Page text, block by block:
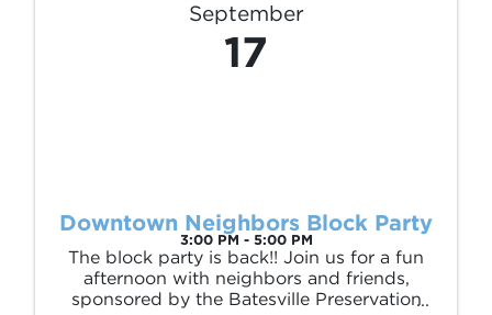
September
17
Downtown Neighbors Block Party
3:00 PM - 5:00 PM
The block party is back!! Join us for a fun
afternoon with neighbors and friends,
sponsored by the Batesville Preservation